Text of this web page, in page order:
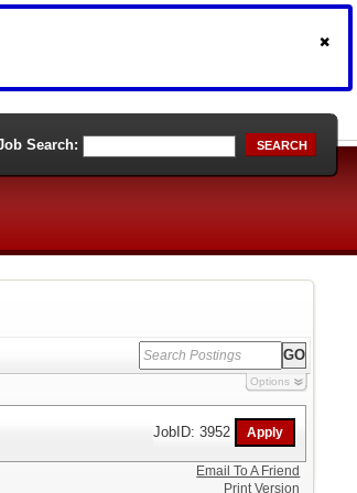
Search: SEARCH
Options
JobID: 3952
Email To A Friend
Print Version